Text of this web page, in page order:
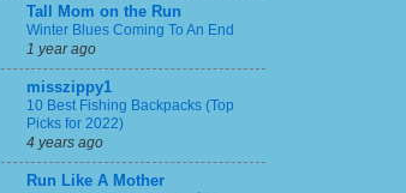
Tall Mom on the Run
Winter Blues Coming To An End
1 year ago
misszippy1
10 Best Fishing Backpacks (Top
Picks for 2022)
4 years ago
Run Like A Mother